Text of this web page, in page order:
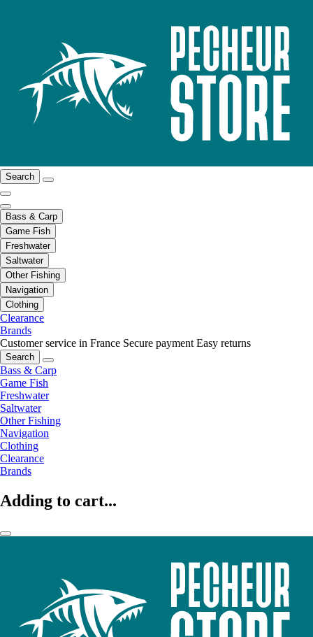
Search
Bass & Carp
Game Fish
Freshwater
Saltwater
Other Fishing
Navigation
Clothing
Clearance
Brands
Customer service in France Secure payment Easy returns
Search
Bass & Carp
Game Fish
Freshwater
Saltwater
Other Fishing
Navigation
Clothing
Clearance
Brands
Adding to cart...